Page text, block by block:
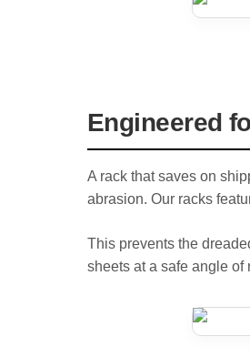
Engineered
A rack that saves on
abrasion. Our racks
This prevents the
sheets at a safe angle